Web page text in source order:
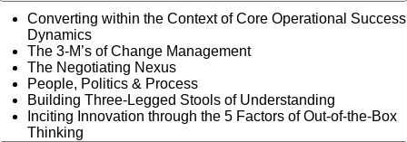
Converting within the Context of Core Operational Success
Dynamics
The 3-M’s of Change Management
The Negotiating Nexus
People, Politics & Process
Building Three-Legged Stools of Understanding
Inciting Innovation through the 5 Factors of Out-of-the-Box
Thinking